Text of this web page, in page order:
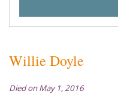
Willie Doyle
Died on May 1, 2016